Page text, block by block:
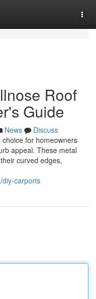
Roof
Guide
News
Discuss
for homeowners
appeal. These metal
curved edges,
diy-carports